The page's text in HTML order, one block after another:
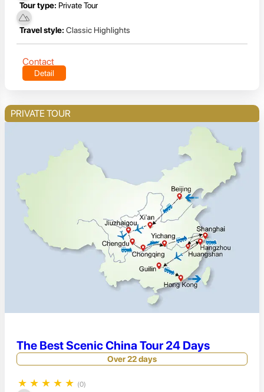
Tour type: Private Tour
Travel style: Classic Highlights
Contact
Detail
PRIVATE TOUR
The Best Scenic China Tour 24 Days
Over 22 days
★ ★ ★ ★ ★ (0)